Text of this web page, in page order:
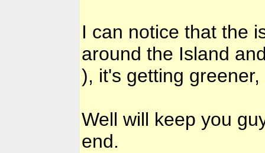
I can notice that the
around the Island
), it's getting
Well will keep you
end.